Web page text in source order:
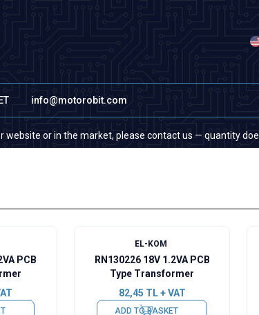
info@motorobit.com
the market, please contact us — quantity does not matter!
PCB
EL-KOM
RN130226 18V 1.2VA PCB
Type Transformer
82,45 TL + VAT
ADD TO BASKET